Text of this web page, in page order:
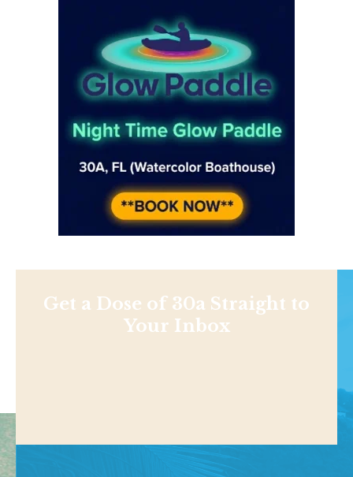
Get a Dose of 30a Straight to
Your Inbox